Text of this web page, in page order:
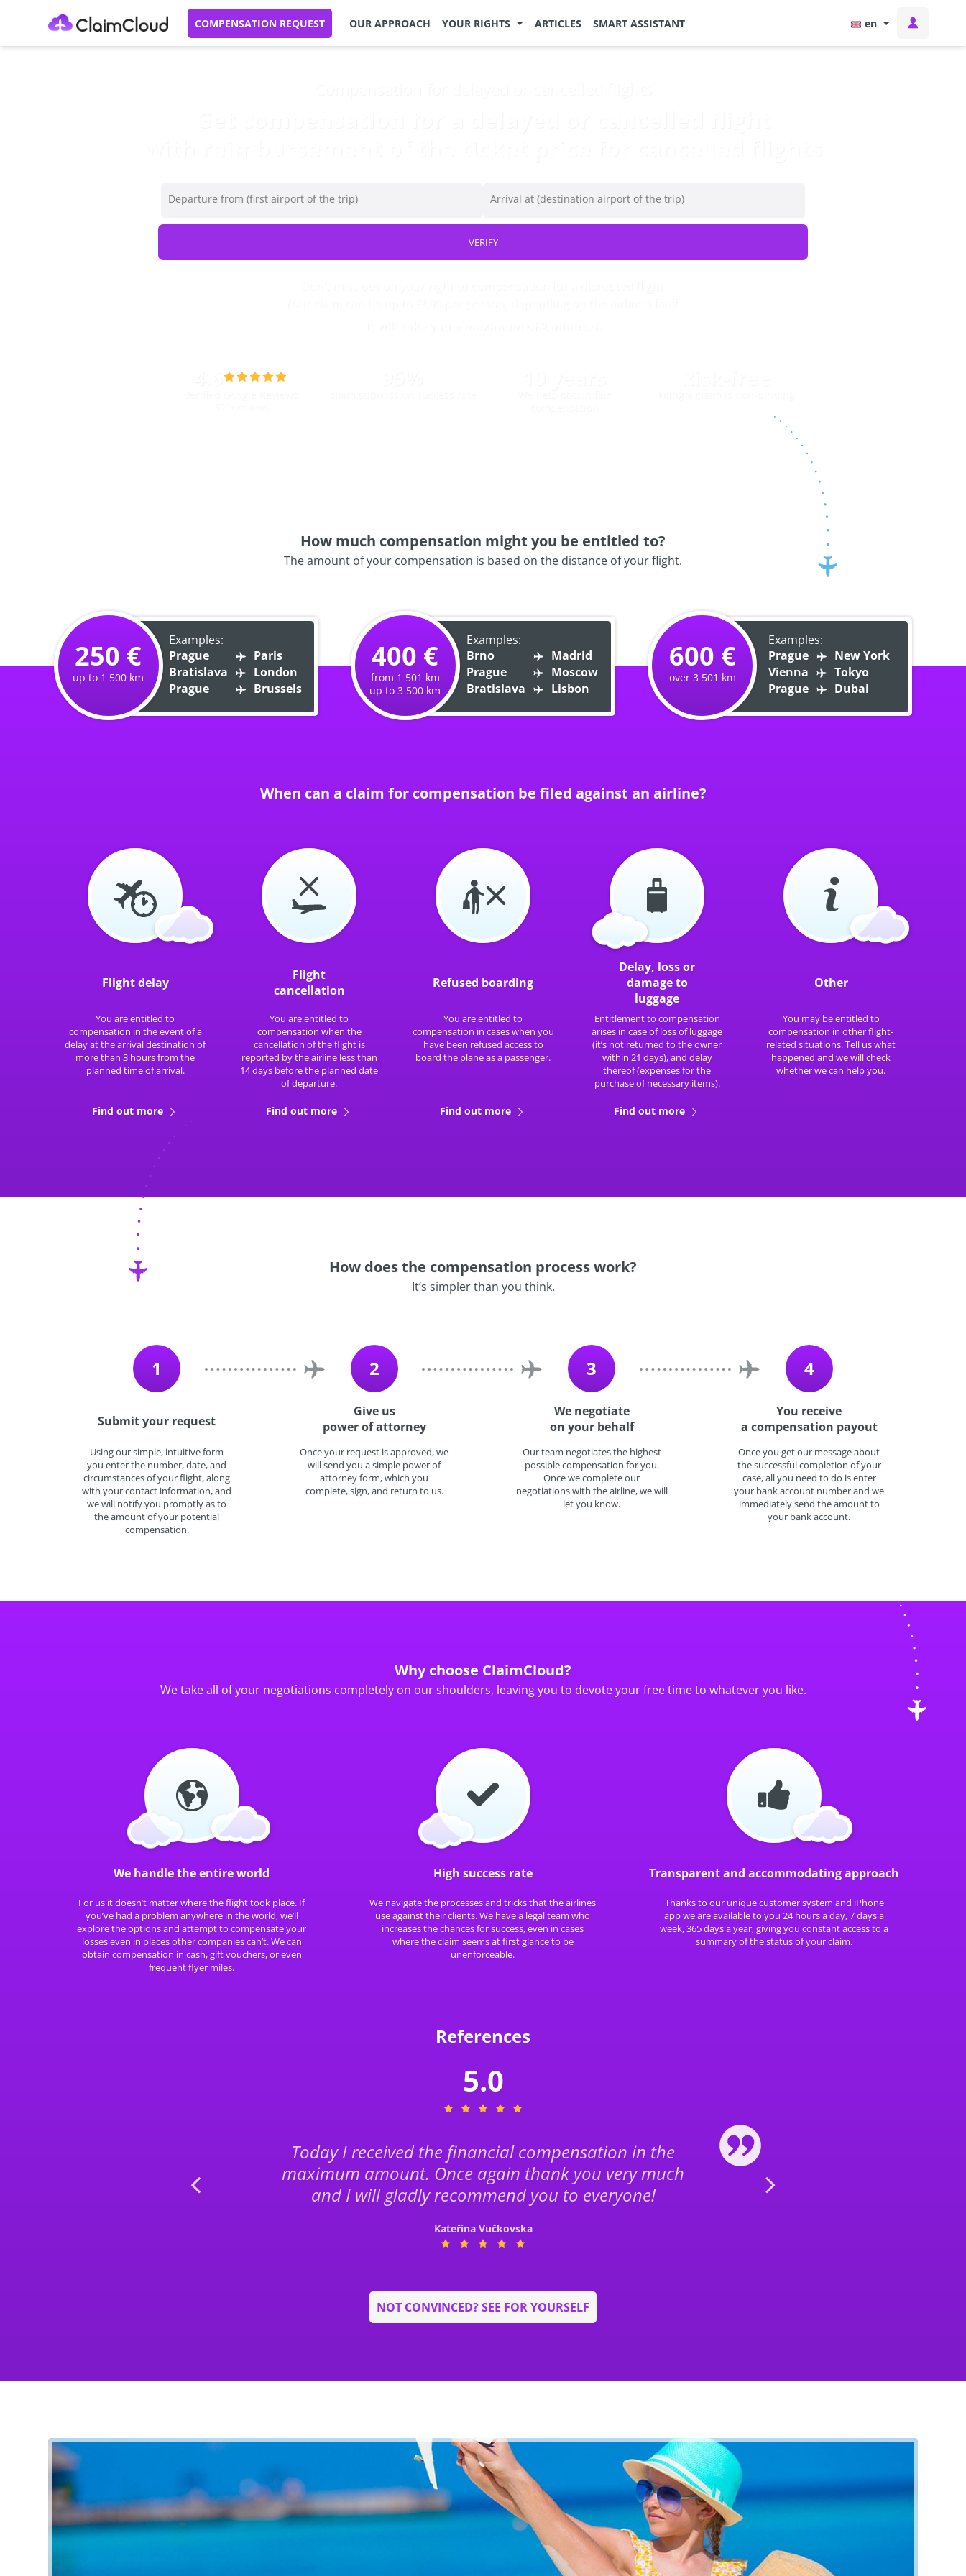
COMPENSATION REQUEST OUR APPROACH YOUR RIGHTS ARTICLES SMART ASSISTANT en
Departure from (first airport of the trip) Arrival at (destination airport of the trip)
VERIFY
How much compensation might you be entitled to?
The amount of your compensation is based on the distance of your flight.
250 €
up to 1 500 km
Examples:
Prague
Paris
Bratislava
London
Prague
Brussels
400 €
from 1 501 km
up to 3 500 km
Examples:
Brno
Madrid
Prague
Moscow
Bratislava
Lisbon
600 €
over 3 501 km
Examples:
Prague
New York
Vienna
Tokyo
Prague
Dubai
When can a claim for compensation be filed against an airline?
Flight delay
You are entitled to
compensation in the event of a
delay at the arrival destination of
more than 3 hours from the
planned time of arrival.
Find out more
Flight
cancellation
You are entitled to
compensation when the
cancellation of the flight is
reported by the airline less than
14 days before the planned date
of departure.
Find out more
Refused boarding
You are entitled to
compensation in cases when you
have been refused access to
board the plane as a passenger.
Find out more
Delay, loss or
damage to
luggage
Entitlement to compensation
arises in case of loss of luggage
(it’s not returned to the owner
within 21 days), and delay
thereof (expenses for the
purchase of necessary items).
Find out more
Other
You may be entitled to
compensation in other flight-
related situations. Tell us what
happened and we will check
whether we can help you.
How does the compensation process work?
It’s simpler than you think.
1
Submit your request
Using our simple, intuitive form
you enter the number, date, and
circumstances of your flight, along
with your contact information, and
we will notify you promptly as to
the amount of your potential
compensation.
2
Give us
power of attorney
Once your request is approved, we
will send you a simple power of
attorney form, which you
complete, sign, and return to us.
3
We negotiate
on your behalf
Our team negotiates the highest
possible compensation for you.
Once we complete our
negotiations with the airline, we will
let you know.
4
You receive
a compensation payout
Once you get our message about
the successful completion of your
case, all you need to do is enter
your bank account number and we
immediately send the amount to
your bank account.
Why choose ClaimCloud?
We take all of your negotiations completely on our shoulders, leaving you to devote your free time to whatever you like.
We handle the entire world
For us it doesn’t matter where the flight took place. If
you’ve had a problem anywhere in the world, we’ll
explore the options and attempt to compensate your
losses even in places other companies can’t. We can
obtain compensation in cash, gift vouchers, or even
frequent flyer miles.
High success rate
We navigate the processes and tricks that the airlines
use against their clients. We have a legal team who
increases the chances for success, even in cases
where the claim seems at first glance to be
unenforceable.
Transparent and accommodating approach
Thanks to our unique customer system and iPhone
app we are available to you 24 hours a day, 7 days a
week, 365 days a year, giving you constant access to a
summary of the status of your claim.
References
5.0
Today I received the financial compensation in the
maximum amount. Once again thank you very much
and I will gladly recommend you to everyone!
Kateřina Vučkovska
NOT CONVINCED? SEE FOR YOURSELF